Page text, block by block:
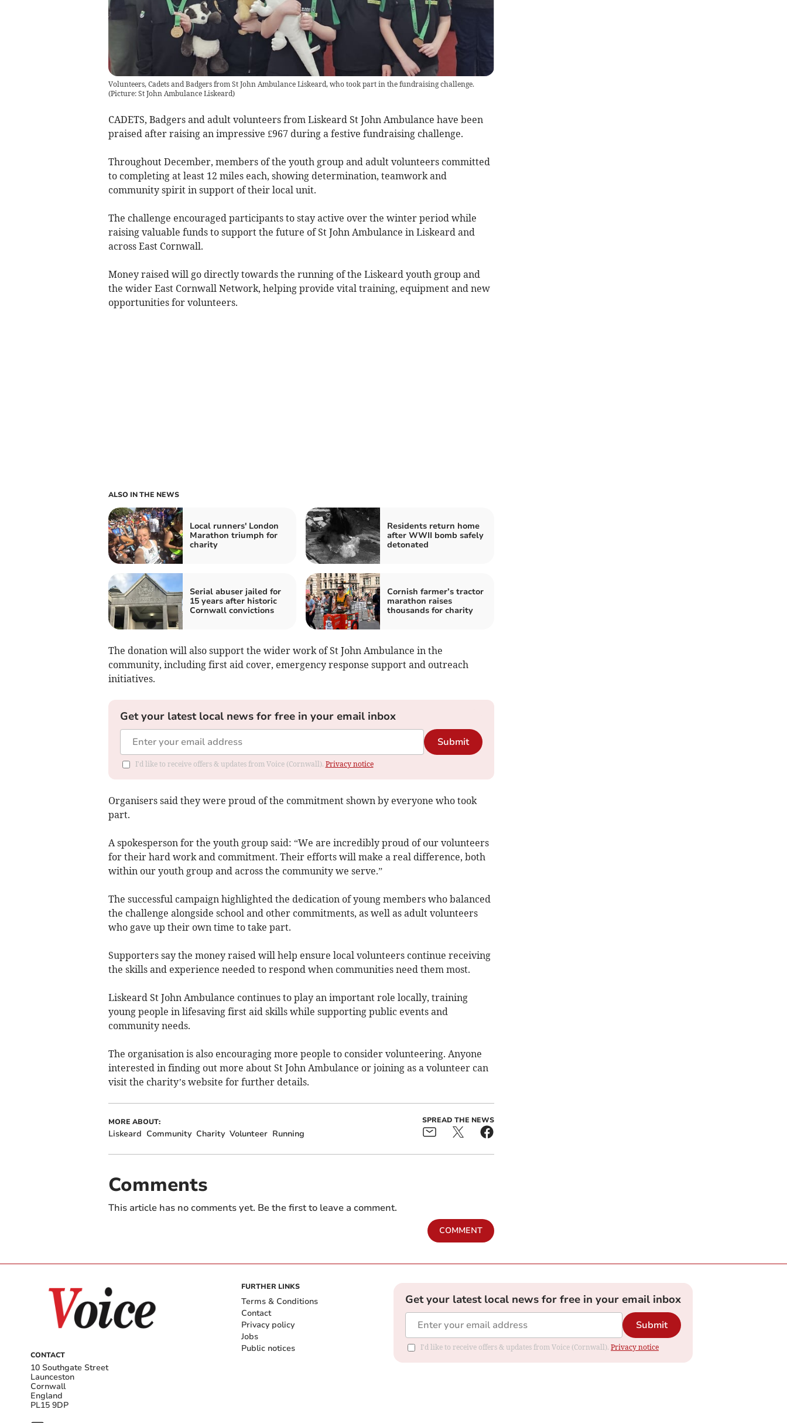
Volunteers, Cadets and Badgers from St John Ambulance Liskeard, who took part in the fundraising challenge.
(Picture: St John Ambulance Liskeard)
CADETS, Badgers and adult volunteers from Liskeard St John Ambulance have been
praised after raising an impressive £967 during a festive fundraising challenge.
Throughout December, members of the youth group and adult volunteers committed
to completing at least 12 miles each, showing determination, teamwork and
community spirit in support of their local unit.
The challenge encouraged participants to stay active over the winter period while
raising valuable funds to support the future of St John Ambulance in Liskeard and
across East Cornwall.
Money raised will go directly towards the running of the Liskeard youth group and
the wider East Cornwall Network, helping provide vital training, equipment and new
opportunities for volunteers.
ALSO IN THE NEWS
Local runners' London
Marathon triumph for
charity
Residents return home
after WWII bomb safely
detonated
Serial abuser jailed for
15 years after historic
Cornwall convictions
Cornish farmer’s tractor
marathon raises
thousands for charity
The donation will also support the wider work of St John Ambulance in the
community, including first aid cover, emergency response support and outreach
initiatives.
Get your latest local news for free in your email inbox
Submit
I'd like to receive offers & updates from Voice (Cornwall). Privacy notice
Organisers said they were proud of the commitment shown by everyone who took
part.
A spokesperson for the youth group said: “We are incredibly proud of our volunteers
for their hard work and commitment. Their efforts will make a real difference, both
within our youth group and across the community we serve.”
The successful campaign highlighted the dedication of young members who balanced
the challenge alongside school and other commitments, as well as adult volunteers
who gave up their own time to take part.
Supporters say the money raised will help ensure local volunteers continue receiving
the skills and experience needed to respond when communities need them most.
Liskeard St John Ambulance continues to play an important role locally, training
young people in lifesaving first aid skills while supporting public events and
community needs.
The organisation is also encouraging more people to consider volunteering. Anyone
interested in finding out more about St John Ambulance or joining as a volunteer can
visit the charity’s website for further details.
MORE ABOUT:
Liskeard Community Charity Volunteer Running
SPREAD THE NEWS
Comments
This article has no comments yet. Be the first to leave a comment.
COMMENT
CONTACT
10 Southgate Street
Launceston
Cornwall
England
PL15 9DP
FURTHER LINKS
Terms & Conditions
Contact
Privacy policy
Jobs
Public notices
Get your latest local news for free in your email inbox
Submit
I'd like to receive offers & updates from Voice (Cornwall). Privacy notice